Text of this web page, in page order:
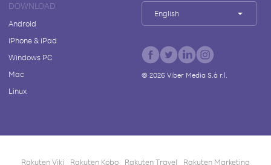
DOWNLOAD
Android
iPhone & iPad
Windows PC
Mac
Linux
English
© 2026Viber Media S.à r.l.
Rakuten Viki Rakuten Kobo Rakuten Travel Rakuten Marketing